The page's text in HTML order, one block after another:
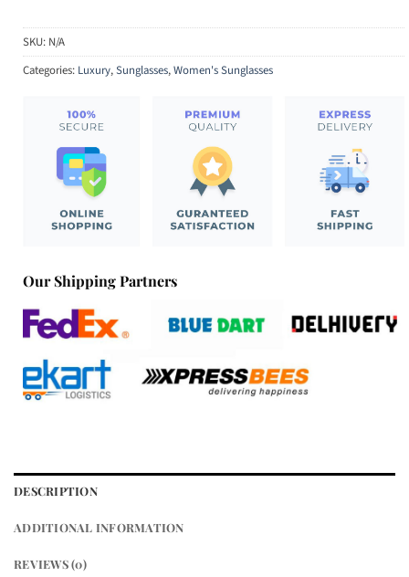
SKU: N/A
Categories: Luxury,Sunglasses,Women's Sunglasses
Our Shipping Partners
DESCRIPTION
ADDITIONAL INFORMATION
REVIEWS (0)